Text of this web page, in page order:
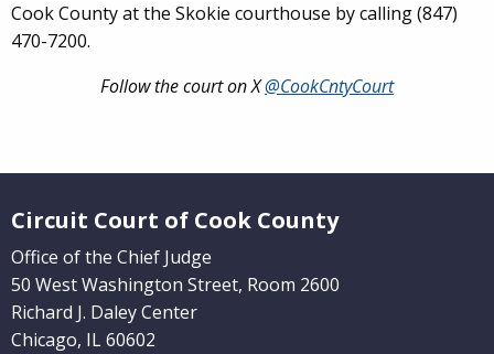
Cook County at the Skokie courthouse by calling (847)
470-7200.
Follow the court on X@CookCntyCourt
Circuit Court of Cook County
Office of the Chief Judge
50 West Washington Street, Room 2600
Richard J. Daley Center
Chicago, IL 60602